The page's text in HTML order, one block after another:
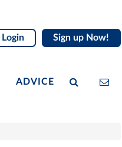
Login Sign up Now!
ADVICE